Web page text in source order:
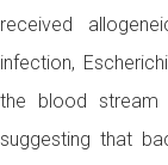
received
infection,
the blood stream
suggesting that